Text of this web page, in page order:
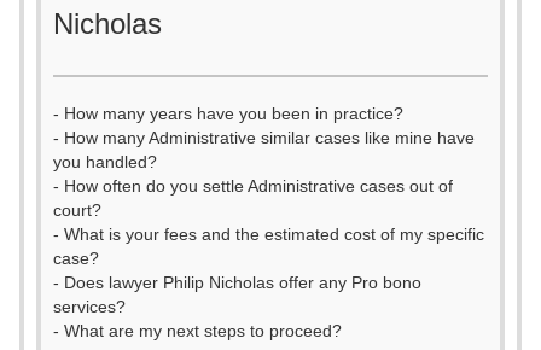
Nicholas
- How many years have you been in practice?
- How many Administrative similar cases like mine have
you handled?
- How often do you settle Administrative cases out of
court?
- What is your fees and the estimated cost of my specific
case?
- Does lawyer Philip Nicholas offer any Pro bono
services?
- What are my next steps to proceed?